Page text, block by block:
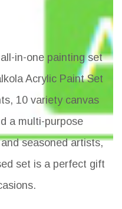
in-one painting set
Acrylic Paint Set
10 variety canvas
a multi-purpose
seasoned artists,
set is a perfect gift